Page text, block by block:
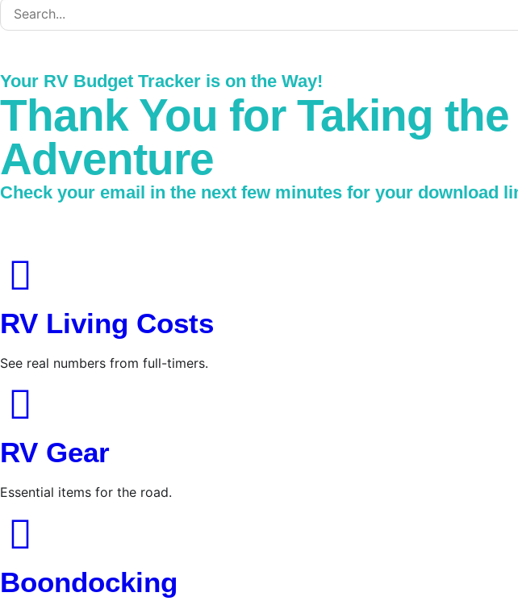
Your RV Budget Tracker is on the Way!
Thank You for Taking
Adventure
Check your email in the next few minutes for your download
RV Living Costs
See real numbers from full-timers.
RV Gear
Essential items for the road.
Boondocking